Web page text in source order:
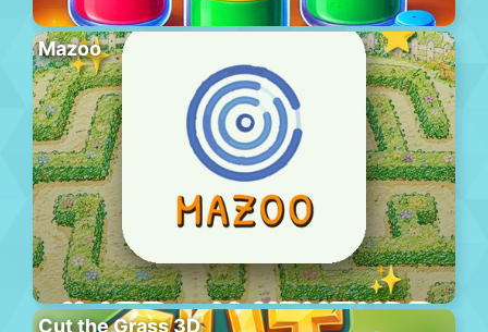
Mazoo
Cut the Grass 3D